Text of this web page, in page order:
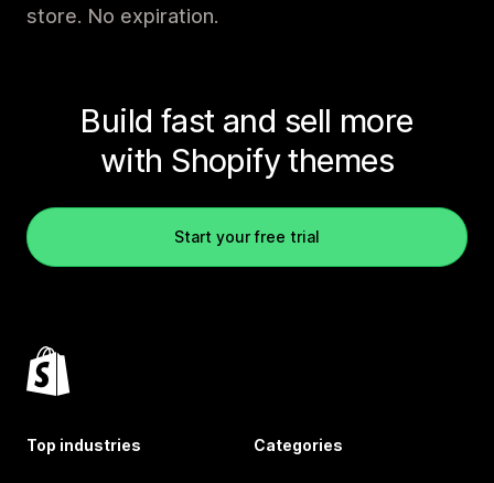
store. No expiration.
Build fast and sell more
with Shopify themes
Start your free trial
Top industries Categories